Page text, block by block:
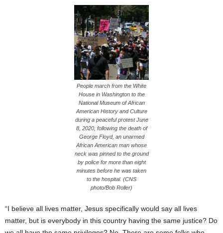
People march from the White
House in Washington to the
National Museum of African
American History and Culture
during a peaceful protest June
8, 2020, following the death of
George Floyd, an unarmed
African American man whose
neck was pinned to the ground
by police for more than eight
minutes before he was taken
to the hospital. (CNS
photo/Bob Roller)
“I believe all lives matter, Jesus specifically would say all lives
matter, but is everybody in this country having the same justice? Do